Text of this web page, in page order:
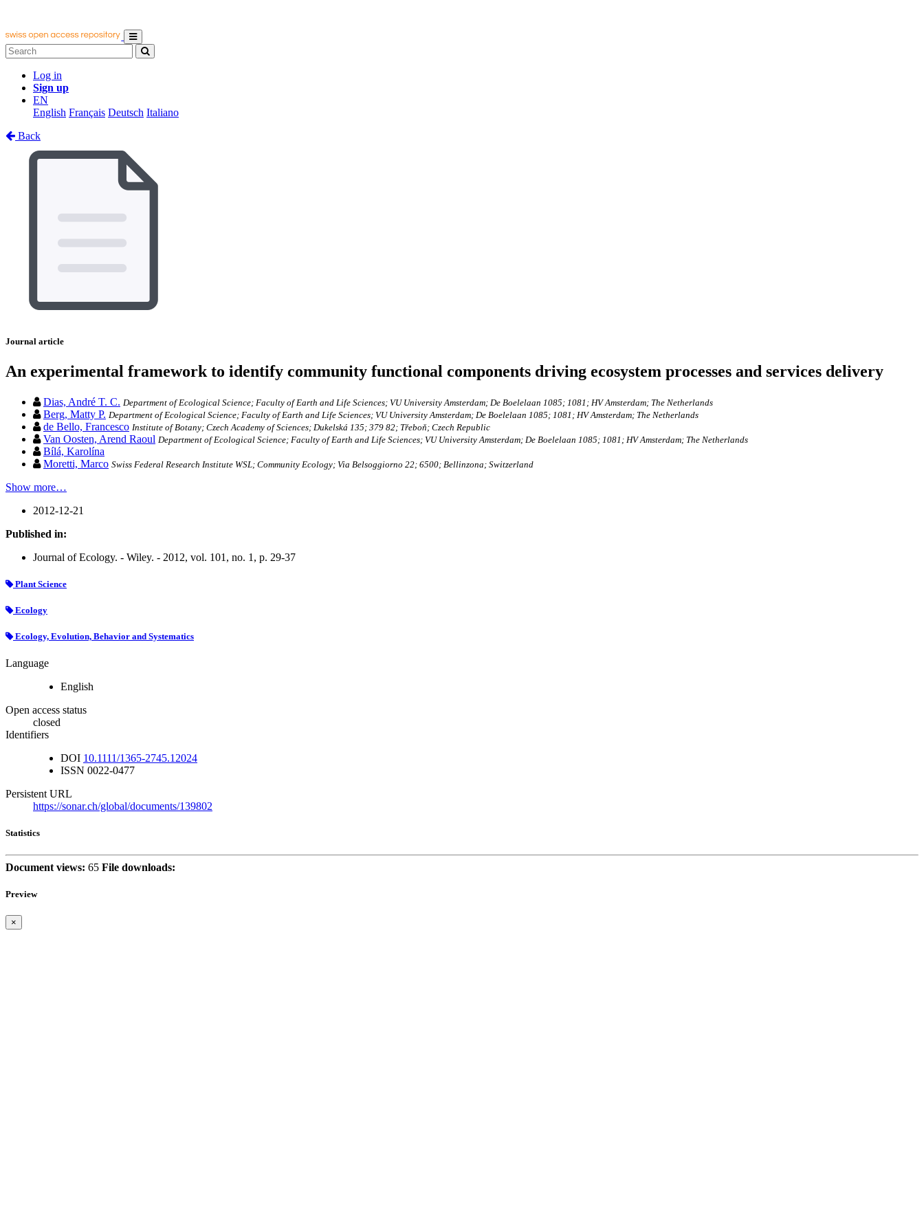
Log in
Sign up
EN
English Français Deutsch Italiano
Back
Journal article
An experimental framework to identify community functional components driving ecosystem processes and services delivery
Dias, André T. C. Department of Ecological Science; Faculty of Earth and Life Sciences; VU University Amsterdam; De Boelelaan 1085; 1081; HV Amsterdam; The Netherlands
Berg, Matty P. Department of Ecological Science; Faculty of Earth and Life Sciences; VU University Amsterdam; De Boelelaan 1085; 1081; HV Amsterdam; The Netherlands
de Bello, Francesco Institute of Botany; Czech Academy of Sciences; Dukelská 135; 379 82; Třeboň; Czech Republic
Van Oosten, Arend Raoul Department of Ecological Science; Faculty of Earth and Life Sciences; VU University Amsterdam; De Boelelaan 1085; 1081; HV Amsterdam; The Netherlands
Bílá, Karolína
Moretti, Marco Swiss Federal Research Institute WSL; Community Ecology; Via Belsoggiorno 22; 6500; Bellinzona; Switzerland
Show more…
2012-12-21
Published in:
Journal of Ecology. - Wiley. - 2012, vol. 101, no. 1, p. 29-37
Plant Science
Ecology
Ecology, Evolution, Behavior and Systematics
Language
English
Open access status
closed
Identifiers
DOI 10.1111/1365-2745.12024
ISSN 0022-0477
Persistent URL
https://sonar.ch/global/documents/139802
Statistics
Document views: 65 File downloads:
Preview
×